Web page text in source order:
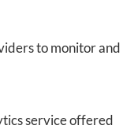
to monitor and
service offered